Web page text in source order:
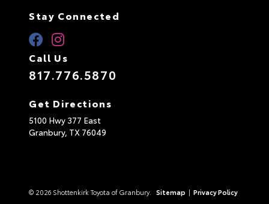
Stay Connected
Call Us
817.776.5870
Get Directions
5100 Hwy 377 East
Granbury, TX 76049
© 2026 Shottenkirk Toyota of Granbury. Sitemap | Privacy Policy